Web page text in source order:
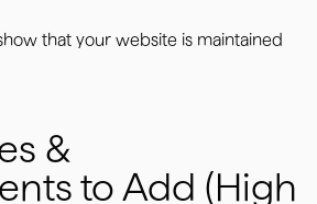
that your website is maintained
&
to Add (High